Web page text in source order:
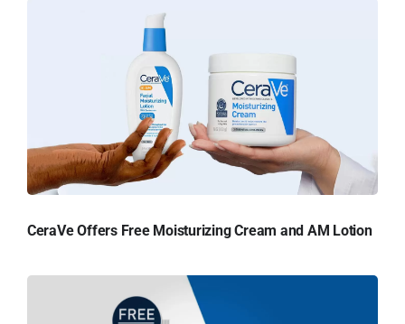
CeraVe Offers Free Moisturizing Cream and AM Lotion